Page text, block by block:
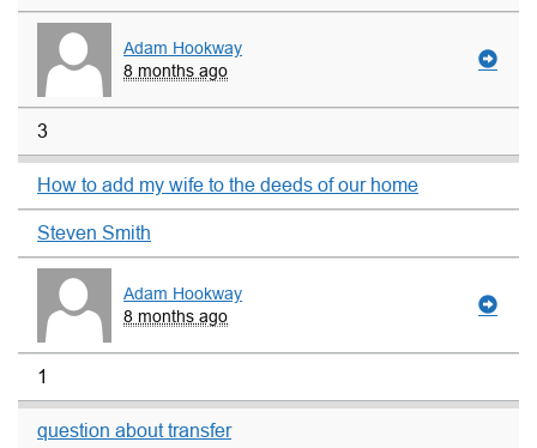
Adam Hookway
8 months ago
3
How to add my wife to the deeds of our home
Steven Smith
Adam Hookway
8 months ago
1
question about transfer